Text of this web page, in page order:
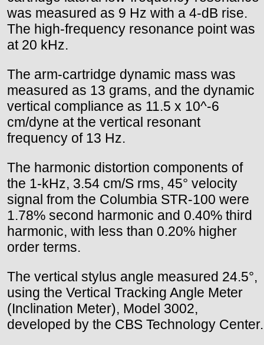
was measured as 9 Hz with a 4-dB rise.
The high-frequency resonance point was
at 20 kHz.
The arm-cartridge dynamic mass was
measured as 13 grams, and the dynamic
vertical compliance as 11.5 x 10^-6
cm/dyne at the vertical resonant
frequency of 13 Hz.
The harmonic distortion components of
the 1-kHz, 3.54 cm/S rms, 45° velocity
signal from the Columbia STR-100 were
1.78% second harmonic and 0.40% third
harmonic, with less than 0.20% higher
order terms.
The vertical stylus angle measured 24.5°,
using the Vertical Tracking Angle Meter
(Inclination Meter), Model 3002,
developed by the CBS Technology Center.